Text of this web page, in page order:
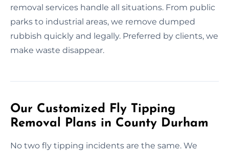
removal services handle all situations. From public
parks to industrial areas, we remove dumped
rubbish quickly and legally. Preferred by clients, we
make waste disappear.
Our Customized Fly Tipping
Removal Plans in County Durham
No two fly tipping incidents are the same. We